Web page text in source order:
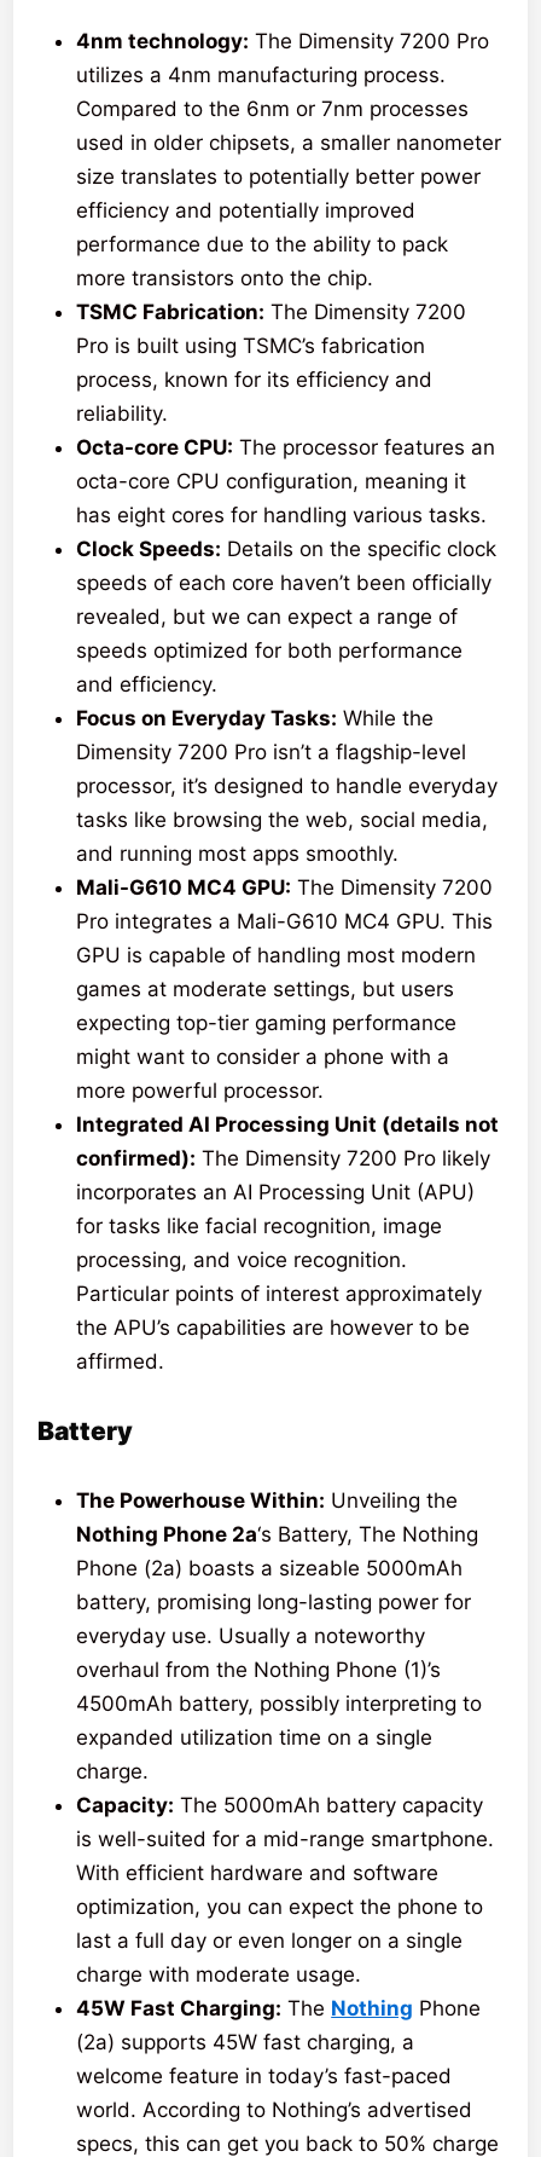
4nm technology: The Dimensity 7200 Pro
utilizes a 4nm manufacturing process.
Compared to the 6nm or 7nm processes
used in older chipsets, a smaller nanometer
size translates to potentially better power
efficiency and potentially improved
performance due to the ability to pack
more transistors onto the chip.
TSMC Fabrication: The Dimensity 7200
Pro is built using TSMC’s fabrication
process, known for its efficiency and
reliability.
Octa-core CPU: The processor features an
octa-core CPU configuration, meaning it
has eight cores for handling various tasks.
Clock Speeds: Details on the specific clock
speeds of each core haven’t been officially
revealed, but we can expect a range of
speeds optimized for both performance
and efficiency.
Focus on Everyday Tasks: While the
Dimensity 7200 Pro isn’t a flagship-level
processor, it’s designed to handle everyday
tasks like browsing the web, social media,
and running most apps smoothly.
Mali-G610 MC4 GPU: The Dimensity 7200
Pro integrates a Mali-G610 MC4 GPU. This
GPU is capable of handling most modern
games at moderate settings, but users
expecting top-tier gaming performance
might want to consider a phone with a
more powerful processor.
Integrated AI Processing Unit (details not
confirmed): The Dimensity 7200 Pro likely
incorporates an AI Processing Unit (APU)
for tasks like facial recognition, image
processing, and voice recognition.
Particular points of interest approximately
the APU’s capabilities are however to be
affirmed.
Battery
The Powerhouse Within: Unveiling the
Nothing Phone 2a‘s Battery, The Nothing
Phone (2a) boasts a sizeable 5000mAh
battery, promising long-lasting power for
everyday use. Usually a noteworthy
overhaul from the Nothing Phone (1)’s
4500mAh battery, possibly interpreting to
expanded utilization time on a single
charge.
Capacity: The 5000mAh battery capacity
is well-suited for a mid-range smartphone.
With efficient hardware and software
optimization, you can expect the phone to
last a full day or even longer on a single
charge with moderate usage.
45W Fast Charging: The Nothing Phone
(2a) supports 45W fast charging, a
welcome feature in today’s fast-paced
world. According to Nothing’s advertised
specs, this can get you back to 50% charge